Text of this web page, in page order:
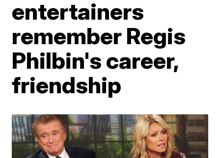
entertainers
remember Regis
Philbin's career,
friendship